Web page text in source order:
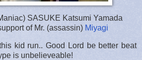
SASUKE Katsumi Yamada
of Mr. (assassin) Miyagi
kid run.. Good Lord be better beat
is unbelieveable!